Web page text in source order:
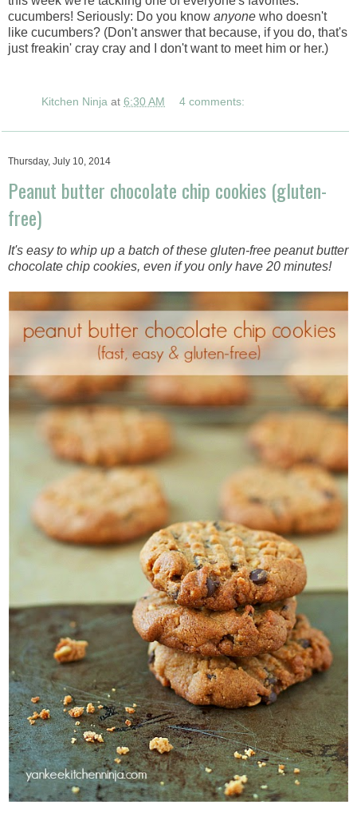
cucumbers! Seriously: Do you know anyone who doesn't
like cucumbers? (Don't answer that because, if you do, that's
just freakin' cray cray and I don't want to meet him or her.)
Kitchen Ninja at 6:30 AM 4 comments:
Thursday, July 10, 2014
Peanut butter chocolate chip cookies (gluten-
free)
It's easy to whip up a batch of these gluten-free peanut butter
chocolate chip cookies, even if you only have 20 minutes!